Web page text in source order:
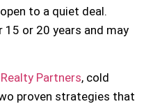
to a quiet deal.
15 or 20 years and may
Partners, cold
proven strategies that